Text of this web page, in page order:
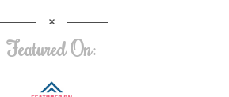
Featured On: